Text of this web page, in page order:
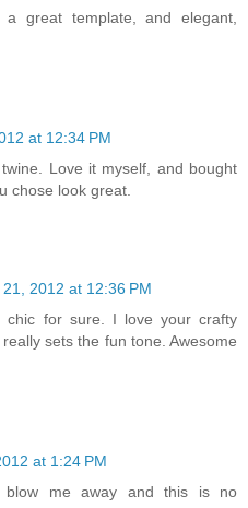
great template, and elegant,
at 12:34 PM
Love it myself, and bought
chose look great.
2012 at 12:36 PM
chic for sure. I love your crafty
sets the fun tone. Awesome
at 1:24 PM
blow me away and this is no